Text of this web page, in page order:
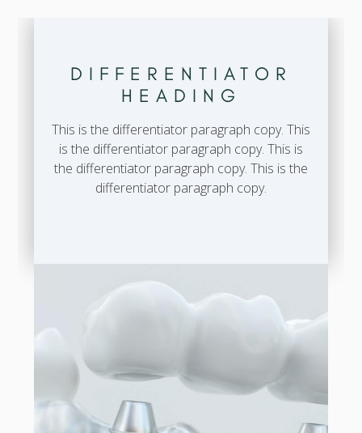
DIFFERENTIATOR
HEADING
This is the differentiator paragraph copy. This
is the differentiator paragraph copy. This is
the differentiator paragraph copy. This is the
differentiator paragraph copy.